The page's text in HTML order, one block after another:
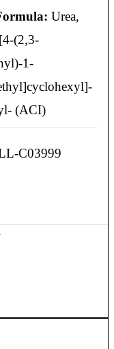
Urea,
(2,3-
1-
(ACI)
C03999